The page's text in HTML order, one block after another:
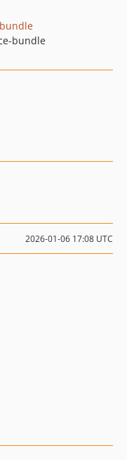
bundle
2026-01-06 17:08 UTC